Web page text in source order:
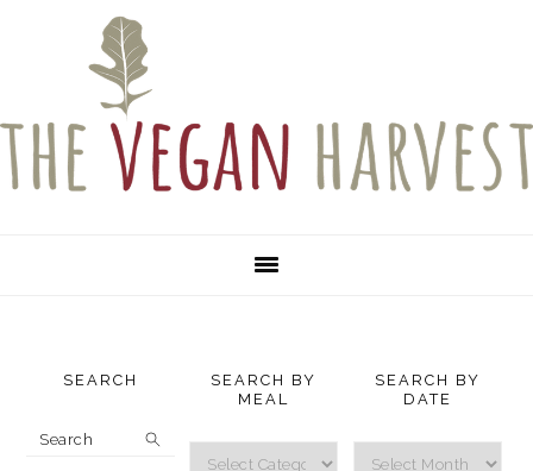
SEARCH
Search
SEARCH BY
MEAL
Search
SEARCH BY
DATE
Search